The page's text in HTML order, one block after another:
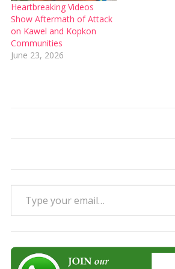
Heartbreaking Videos
Show Aftermath of Attack
on Kawel and Kopkon
Communities
June 23, 2026
Type your email…